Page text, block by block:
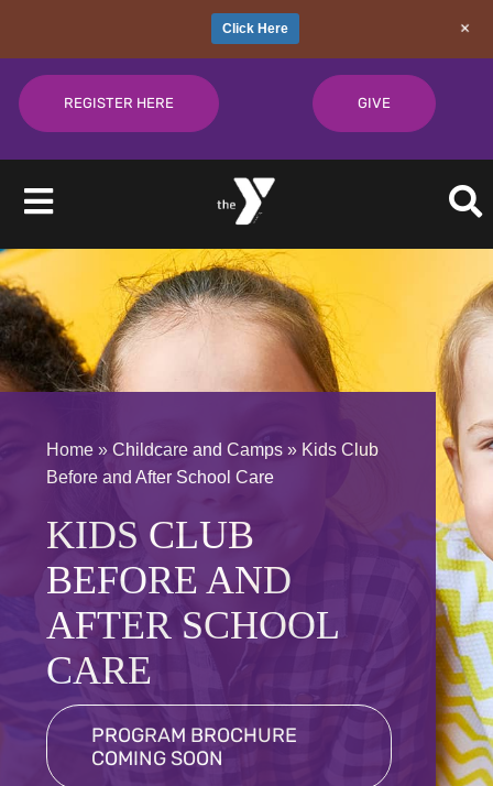
content
Toggle
Navigation
About
Join
Schedules
Contact
More
Member Login
REGISTER HERE GIVE
Home »Childcare and Camps » Kids Club
Before and After School Care
KIDS CLUB
BEFORE AND
AFTER SCHOOL
CARE
PROGRAM BROCHURE
COMING SOON
Click Here +